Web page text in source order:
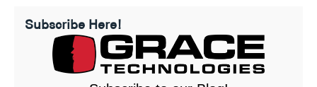
Subscribe Here!